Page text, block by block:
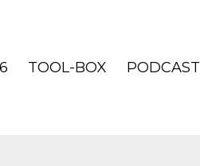
TOOL-BOX PODCAST